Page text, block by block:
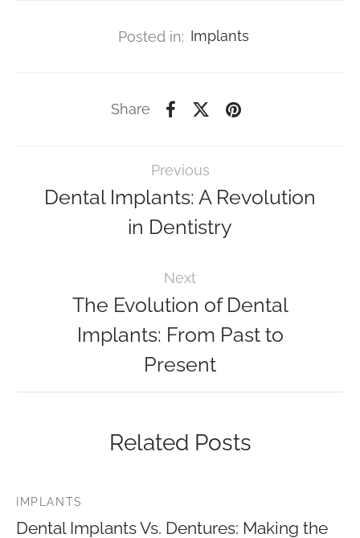
Posted in: Implants
Share
Previous
Dental Implants: A Revolution
in Dentistry
Next
The Evolution of Dental
Implants: From Past to
Present
Related Posts
IMPLANTS
Dental Implants Vs. Dentures: Making the